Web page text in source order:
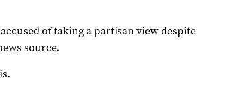
of taking a partisan view despite
source.